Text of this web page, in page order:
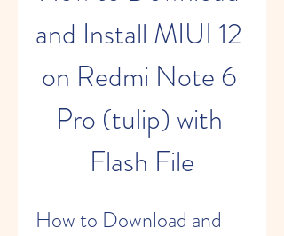
and Install MIUI 12
on Redmi Note 6
Pro (tulip) with
Flash File
How to Download and